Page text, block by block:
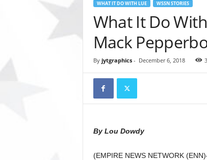
WHAT IT DO WITH LUE WSSN STORIES
What It Do
Mack
By jytgraphics- December 6, 2018
By Lou Dowdy
(EMPIRE NEWS NETWORK